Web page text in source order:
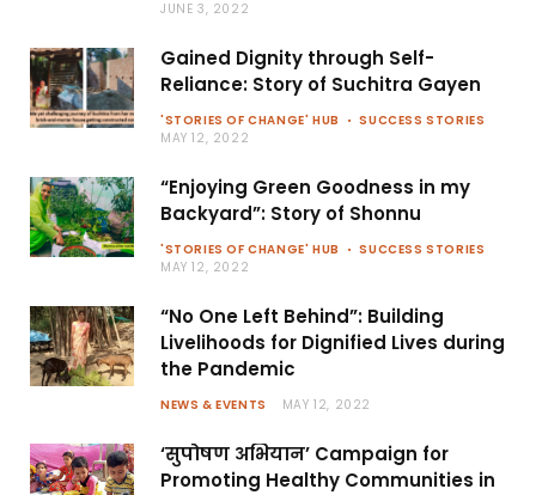
JUNE 3, 2022
Gained Dignity through Self-
Reliance: Story of Suchitra Gayen
'STORIES OF CHANGE' HUB
SUCCESS STORIES
MAY 12, 2022
“Enjoying Green Goodness in my
Backyard”: Story of Shonnu
'STORIES OF CHANGE' HUB
SUCCESS STORIES
MAY 12, 2022
“No One Left Behind”: Building
Livelihoods for Dignified Lives during
the Pandemic
NEWS & EVENTS MAY 12, 2022
‘सुपोषण अभियान’ Campaign for
Promoting Healthy Communities in